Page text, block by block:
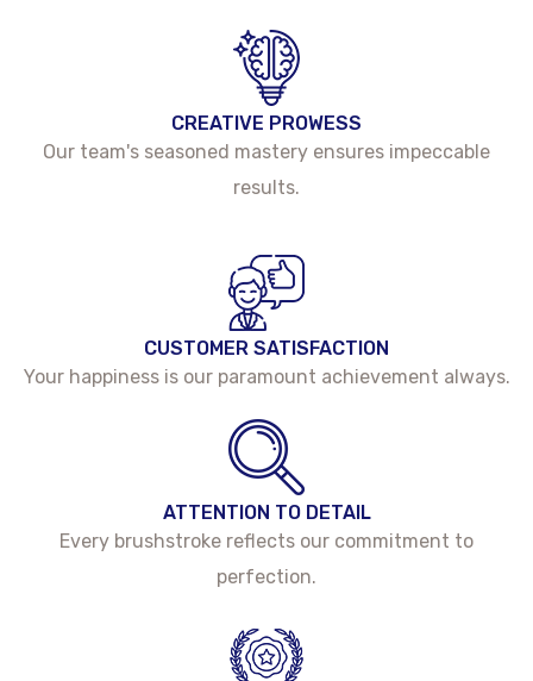
CREATIVE PROWESS
Our team's seasoned mastery ensures impeccable
results.
CUSTOMER SATISFACTION
Your happiness is our paramount achievement always.
ATTENTION TO DETAIL
Every brushstroke reflects our commitment to
perfection.